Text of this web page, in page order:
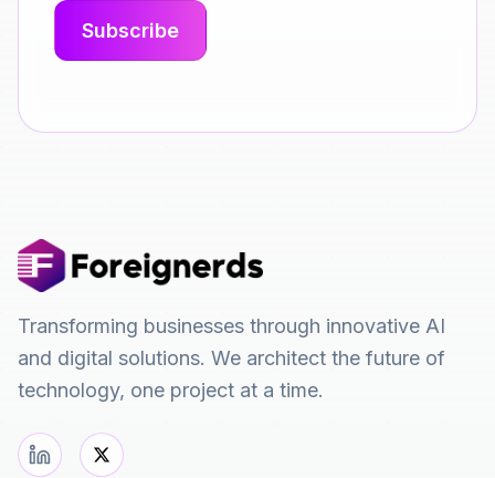
Transforming businesses through innovative AI
and digital solutions. We architect the future of
technology, one project at a time.